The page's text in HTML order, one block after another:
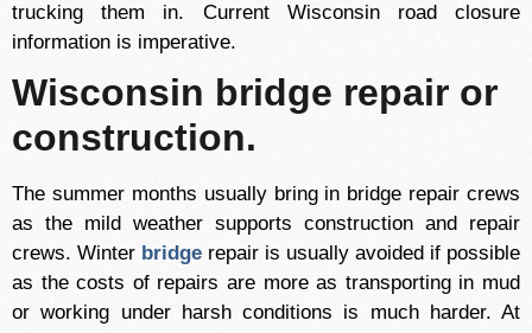
trucking them in. Current Wisconsin road closure
information is imperative.
Wisconsin bridge repair or
construction.
The summer months usually bring in bridge repair crews
as the mild weather supports construction and repair
crews. Winter bridge repair is usually avoided if possible
as the costs of repairs are more as transporting in mud
or working under harsh conditions is much harder. At